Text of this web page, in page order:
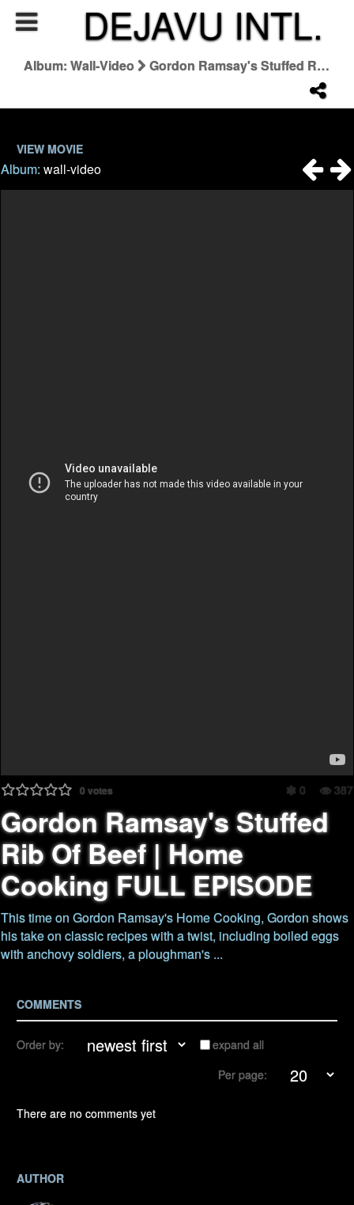
DEJAVU INTL.
Album: Wall-Video Gordon Ramsay's Stuffed Rib Of Beef | Home Cooking FULL EPISODE
VIEW MOVIE
Album:wall-video
0votes 0 387
Gordon Ramsay's Stuffed
Rib Of Beef | Home
Cooking FULL EPISODE
This time on Gordon Ramsay's Home Cooking, Gordon shows
his take on classic recipes with a twist, including boiled eggs
with anchovy soldiers, a ploughman's ...
COMMENTS
Order by:
expand all
Per page:
There are no comments yet
AUTHOR